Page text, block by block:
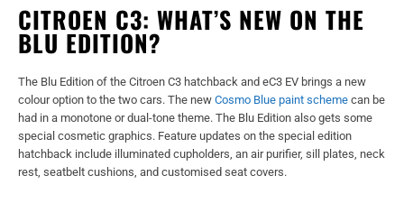
CITROEN C3: WHAT’S NEW ON THE
BLU EDITION?
The Blu Edition of the Citroen C3 hatchback and eC3 EV brings a new
colour option to the two cars. The new Cosmo Blue paint scheme can be
had in a monotone or dual-tone theme. The Blu Edition also gets some
special cosmetic graphics. Feature updates on the special edition
hatchback include illuminated cupholders, an air purifier, sill plates, neck
rest, seatbelt cushions, and customised seat covers.